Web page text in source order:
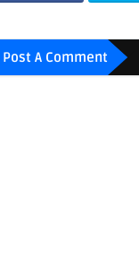
Post A Comment